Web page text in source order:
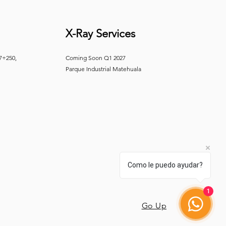
X-Ray Services
Coming Soon Q1 2027
Parque Industrial Matehuala
Go Up
Como le puedo ayudar?
1